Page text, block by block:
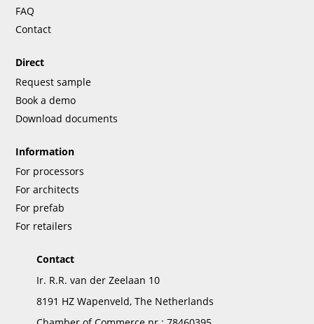
FAQ
Contact
Direct
Request sample
Book a demo
Download documents
Information
For processors
For architects
For prefab
For retailers
Contact
Ir. R.R. van der Zeelaan 10
8191 HZ Wapenveld, The Netherlands